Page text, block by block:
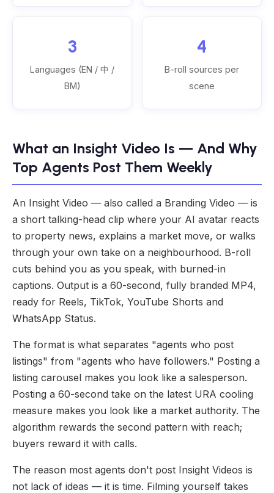
3
Languages (EN / 中 /
BM)
4
B-roll sources per
scene
What an Insight Video Is — And Why
Top Agents Post Them Weekly
An Insight Video — also called a Branding Video — is
a short talking-head clip where your AI avatar reacts
to property news, explains a market move, or walks
through your own take on a neighbourhood. B-roll
cuts behind you as you speak, with burned-in
captions. Output is a 60-second, fully branded MP4,
ready for Reels, TikTok, YouTube Shorts and
WhatsApp Status.
The format is what separates "agents who post
listings" from "agents who have followers." Posting a
listing carousel makes you look like a salesperson.
Posting a 60-second take on the latest URA cooling
measure makes you look like a market authority. The
algorithm rewards the second pattern with reach;
buyers reward it with calls.
The reason most agents don't post Insight Videos is
not lack of ideas — it is time. Filming yourself takes